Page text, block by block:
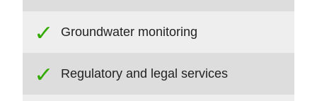
Groundwater monitoring
Regulatory and legal services